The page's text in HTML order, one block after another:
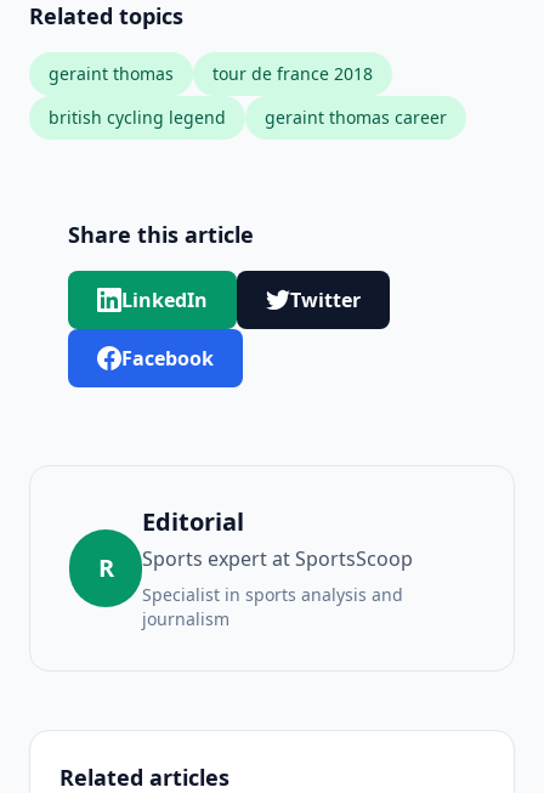
Related topics
geraint thomas
tour de france 2018
british cycling legend
geraint thomas career
Share this article
LinkedIn Twitter
Facebook
R
Editorial
Sports expert at SportsScoop
Specialist in sports analysis and
journalism
Related articles